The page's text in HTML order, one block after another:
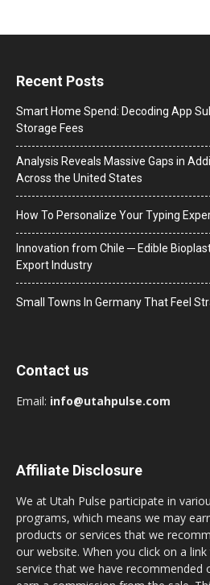
Recent Posts
Smart Home Spend: Decoding App
Storage Fees
Analysis Reveals Massive Gaps in
Across the United States
How To Personalize Your Typing
Innovation from Chile ─ Edible
Export Industry
Small Towns In Germany That Feel
Contact us
Email: info@utahpulse.com
Affiliate Disclosure
We at Utah Pulse participate in
programs, which means we may
products or services that we
our website. When you click on a
service that we have